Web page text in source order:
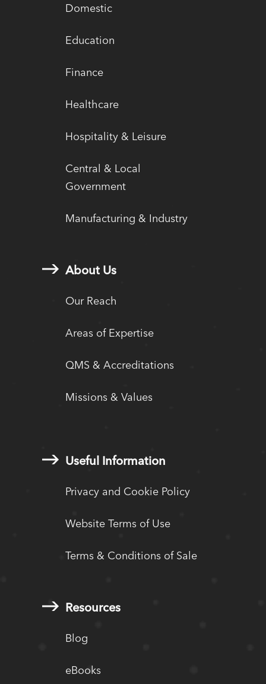
Domestic
Education
Finance
Healthcare
Hospitality & Leisure
Central & Local
Government
Manufacturing & Industry
About Us
Our Reach
Areas of Expertise
QMS & Accreditations
Missions & Values
Useful Information
Privacy and Cookie Policy
Website Terms of Use
Terms & Conditions of Sale
Resources
Blog
eBooks